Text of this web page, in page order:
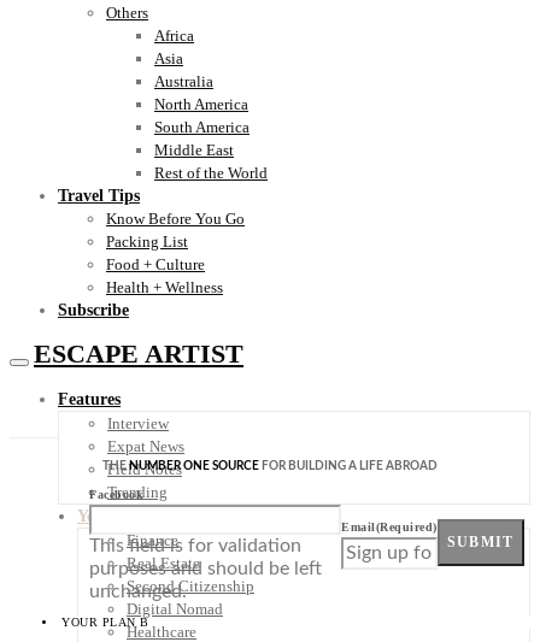
Others
Africa
Asia
Australia
North America
South America
Middle East
Rest of the World
Travel Tips
Know Before You Go
Packing List
Food + Culture
Health + Wellness
Subscribe
ESCAPE ARTIST
Features
Interview
Expat News
Field Notes
Trending
Your Plan B
Finance
Real Estate
Second Citizenship
Digital Nomad
Healthcare
THENUMBER ONE SOURCE FOR BUILDING A LIFE ABROAD
Facebook
This field is for validation
purposes and should be left
unchanged.
Email(Required)
SUBMIT
YOUR PLAN B